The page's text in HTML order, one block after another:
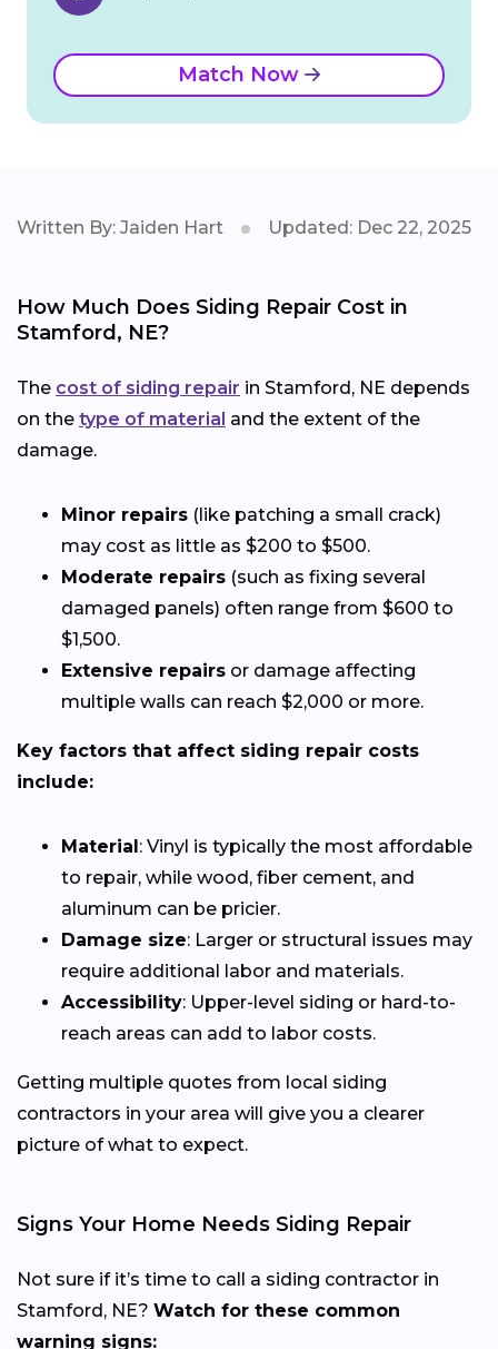
Match Now
Written By: Jaiden Hart Updated: Dec 22, 2025
How Much Does Siding Repair Cost in
Stamford, NE?
The cost of siding repair in Stamford, NE depends
on the type of material and the extent of the
damage.
Minor repairs (like patching a small crack)
may cost as little as $200 to $500.
Moderate repairs (such as fixing several
damaged panels) often range from $600 to
$1,500.
Extensive repairs or damage affecting
multiple walls can reach $2,000 or more.
Key factors that affect siding repair costs
include:
Material: Vinyl is typically the most affordable
to repair, while wood, fiber cement, and
aluminum can be pricier.
Damage size: Larger or structural issues may
require additional labor and materials.
Accessibility: Upper-level siding or hard-to-
reach areas can add to labor costs.
Getting multiple quotes from local siding
contractors in your area will give you a clearer
picture of what to expect.
Signs Your Home Needs Siding Repair
Not sure if it’s time to call a siding contractor in
Stamford, NE? Watch for these common
warning signs: